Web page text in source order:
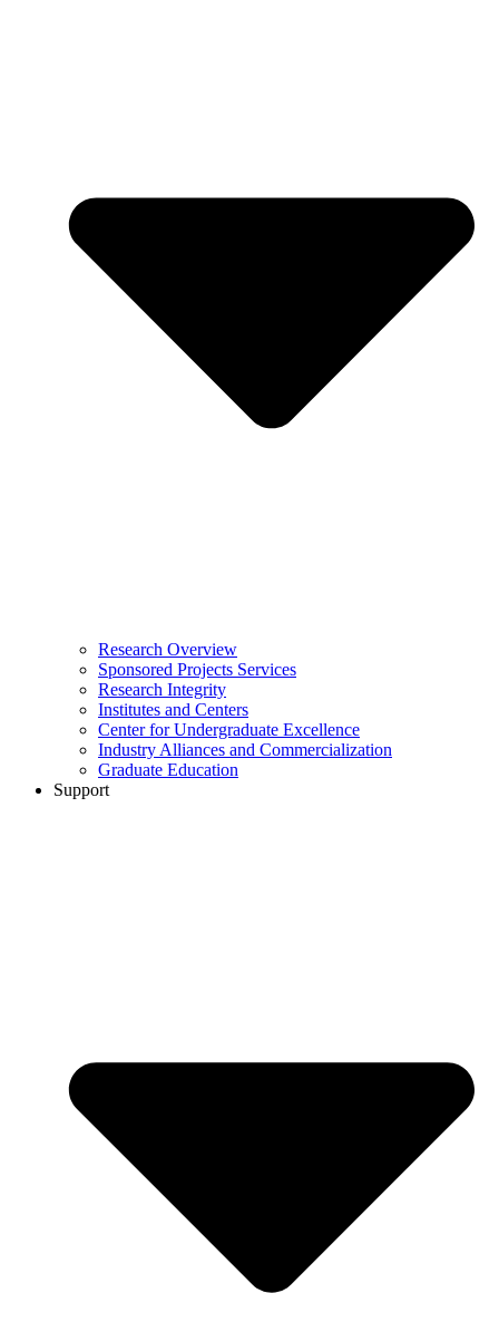
Research Overview
Sponsored Projects Services
Research Integrity
Institutes and Centers
Center for Undergraduate Excellence
Industry Alliances and Commercialization
Graduate Education
Support